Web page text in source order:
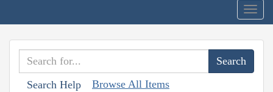
Search Help Browse All Items